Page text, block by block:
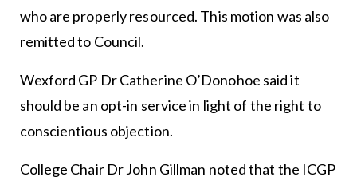
who are properly resourced. This motion was also
remitted to Council.
Wexford GP Dr Catherine O’Donohoe said it
should be an opt-in service in light of the right to
conscientious objection.
College Chair Dr John Gillman noted that the ICGP